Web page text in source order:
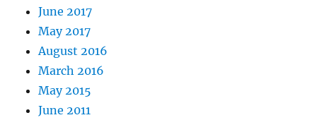
June 2017
May 2017
August 2016
March 2016
May 2015
June 2011